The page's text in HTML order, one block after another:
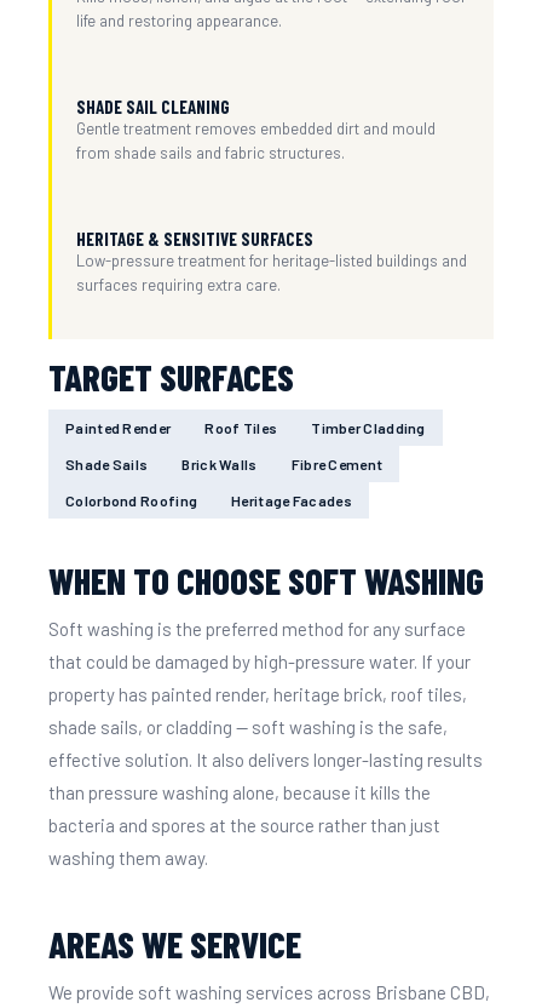
life and restoring appearance.
SHADE SAIL CLEANING
Gentle treatment removes embedded dirt and mould
from shade sails and fabric structures.
HERITAGE & SENSITIVE SURFACES
Low-pressure treatment for heritage-listed buildings and
surfaces requiring extra care.
TARGET SURFACES
Painted Render Roof Tiles Timber Cladding
Shade Sails Brick Walls Fibre Cement
Colorbond Roofing Heritage Facades
WHEN TO CHOOSE SOFT WASHING
Soft washing is the preferred method for any surface
that could be damaged by high-pressure water. If your
property has painted render, heritage brick, roof tiles,
shade sails, or cladding — soft washing is the safe,
effective solution. It also delivers longer-lasting results
than pressure washing alone, because it kills the
bacteria and spores at the source rather than just
washing them away.
AREAS WE SERVICE
We provide soft washing services across Brisbane CBD,